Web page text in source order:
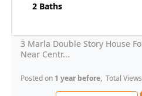
2 Baths
3 Marla Double Story House
Near Centr...
Posted on 1 year before, Total